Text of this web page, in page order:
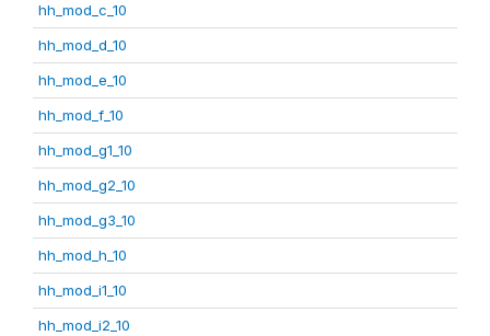
hh_mod_c_10
hh_mod_d_10
hh_mod_e_10
hh_mod_f_10
hh_mod_g1_10
hh_mod_g2_10
hh_mod_g3_10
hh_mod_h_10
hh_mod_i1_10
hh_mod_i2_10